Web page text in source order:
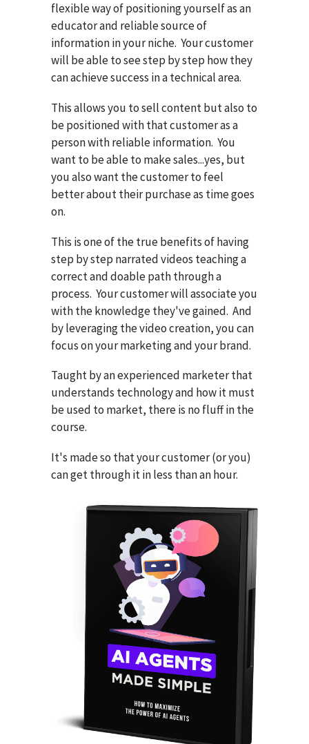
flexible way of positioning yourself as an
educator and reliable source of
information in your niche. Your customer
will be able to see step by step how they
can achieve success in a technical area.
This allows you to sell content but also to
be positioned with that customer as a
person with reliable information. You
want to be able to make sales...yes, but
you also want the customer to feel
better about their purchase as time goes
on.
This is one of the true benefits of having
step by step narrated videos teaching a
correct and doable path through a
process. Your customer will associate you
with the knowledge they've gained. And
by leveraging the video creation, you can
focus on your marketing and your brand.
Taught by an experienced marketer that
understands technology and how it must
be used to market, there is no fluff in the
course.
It's made so that your customer (or you)
can get through it in less than an hour.